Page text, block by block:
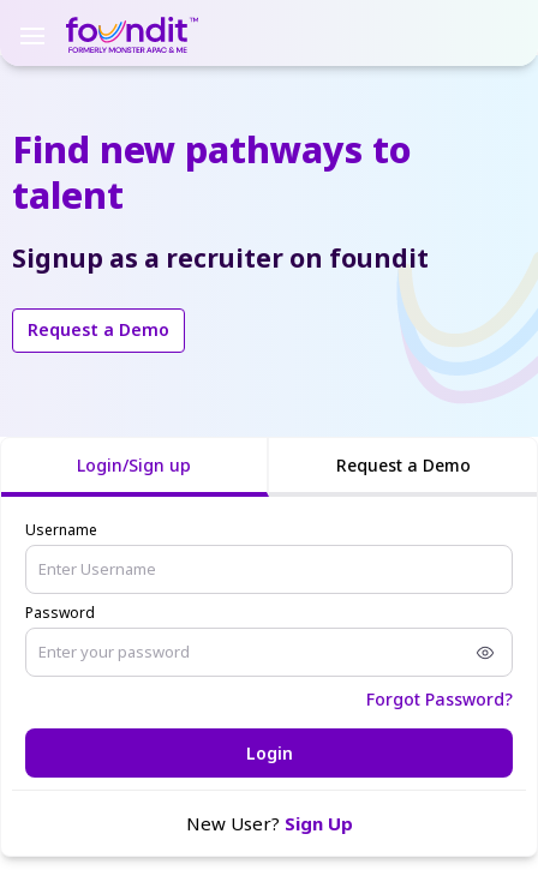
Find new pathways to
talent
Signup as a recruiter on foundit
Request a Demo
Login/Sign up Request a Demo
Username
Password
Forgot Password?
Login
New User? Sign Up